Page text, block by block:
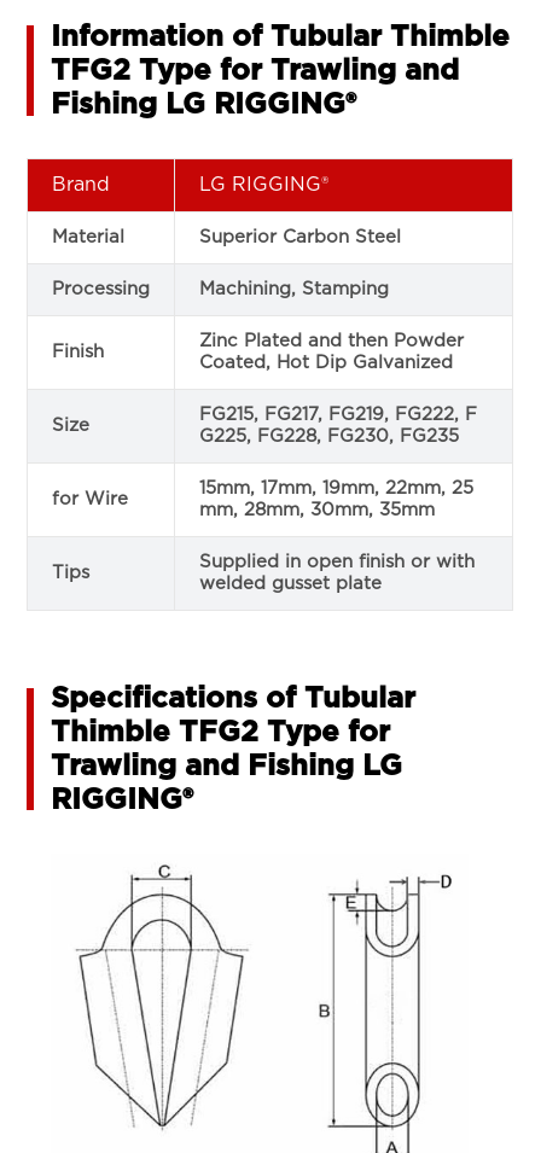
Information of Tubular Thimble
TFG2 Type for Trawling and
Fishing LG RIGGING®
Brand LG RIGGING®
Material Superior Carbon Steel
Processing Machining, Stamping
Finish
Zinc Plated and then Powder
Coated, Hot Dip Galvanized
Size
FG215, FG217, FG219, FG222, F
G225, FG228, FG230, FG235
for Wire
15mm, 17mm, 19mm, 22mm, 25
mm, 28mm, 30mm, 35mm
Tips
Supplied in open finish or with
welded gusset plate
Specifications of Tubular
Thimble TFG2 Type for
Trawling and Fishing LG
RIGGING®